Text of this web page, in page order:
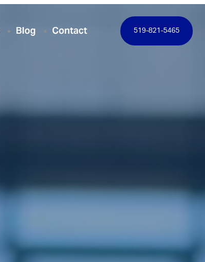
Blog Contact 519-821-5465